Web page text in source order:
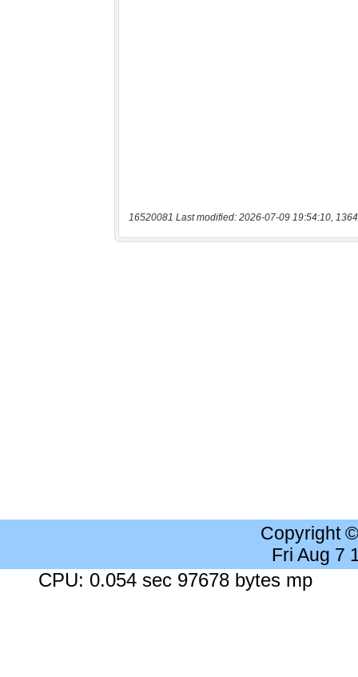
16520081 Last modified: 2026-07-09 19:54:10,
Copyright
Fri Aug 7
CPU: 0.054 sec 97678 bytes mp